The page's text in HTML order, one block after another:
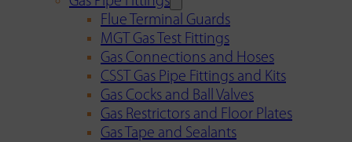
Flue Terminal Guards
MGT Gas Test Fittings
Gas Connections and Hoses
CSST Gas Pipe Fittings and Kits
Gas Cocks and Ball Valves
Gas Restrictors and Floor Plates
Gas Tape and Sealants